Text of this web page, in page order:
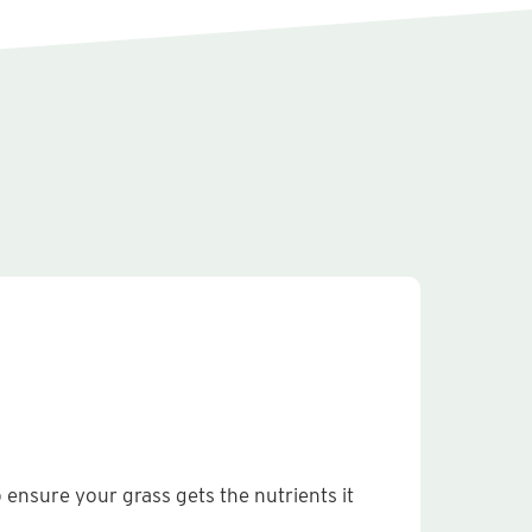
your grass gets the nutrients it